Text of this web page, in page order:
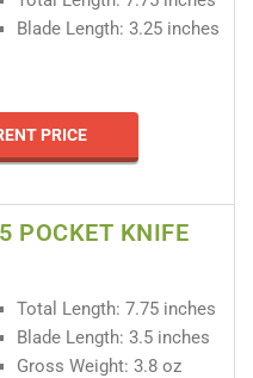
Blade Length: 3.25 inches
PRICE
POCKET KNIFE
Total Length: 7.75 inches
Blade Length: 3.5 inches
Gross Weight: 3.8 oz